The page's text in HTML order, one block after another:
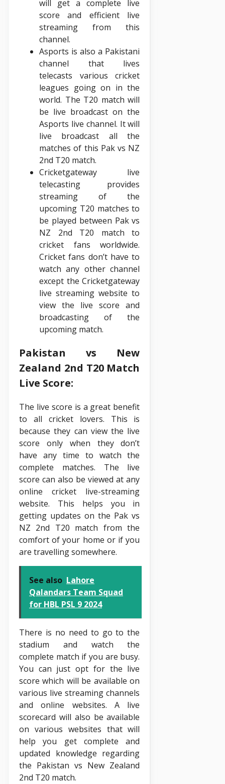
will get a complete live
score and efficient live
streaming from this
channel.
Asports is also a Pakistani
channel that lives
telecasts various cricket
leagues going on in the
world. The T20 match will
be live broadcast on the
Asports live channel. It will
live broadcast all the
matches of this Pak vs NZ
2nd T20 match.
Cricketgateway live
telecasting provides
streaming of the
upcoming T20 matches to
be played between Pak vs
NZ 2nd T20 match to
cricket fans worldwide.
Cricket fans don’t have to
watch any other channel
except the Cricketgateway
live streaming website to
view the live score and
broadcasting of the
upcoming match.
Pakistan vs New
Zealand 2nd T20 Match
Live Score:
The live score is a great benefit
to all cricket lovers. This is
because they can view the live
score only when they don’t
have any time to watch the
complete matches. The live
score can also be viewed at any
online cricket live-streaming
website. This helps you in
getting updates on the Pak vs
NZ 2nd T20 match from the
comfort of your home or if you
are travelling somewhere.
See also Lahore
Qalandars Team Squad
for HBL PSL 9 2024
There is no need to go to the
stadium and watch the
complete match if you are busy.
You can just opt for the live
score which will be available on
various live streaming channels
and online websites. A live
scorecard will also be available
on various websites that will
help you get complete and
updated knowledge regarding
the Pakistan vs New Zealand
2nd T20 match.